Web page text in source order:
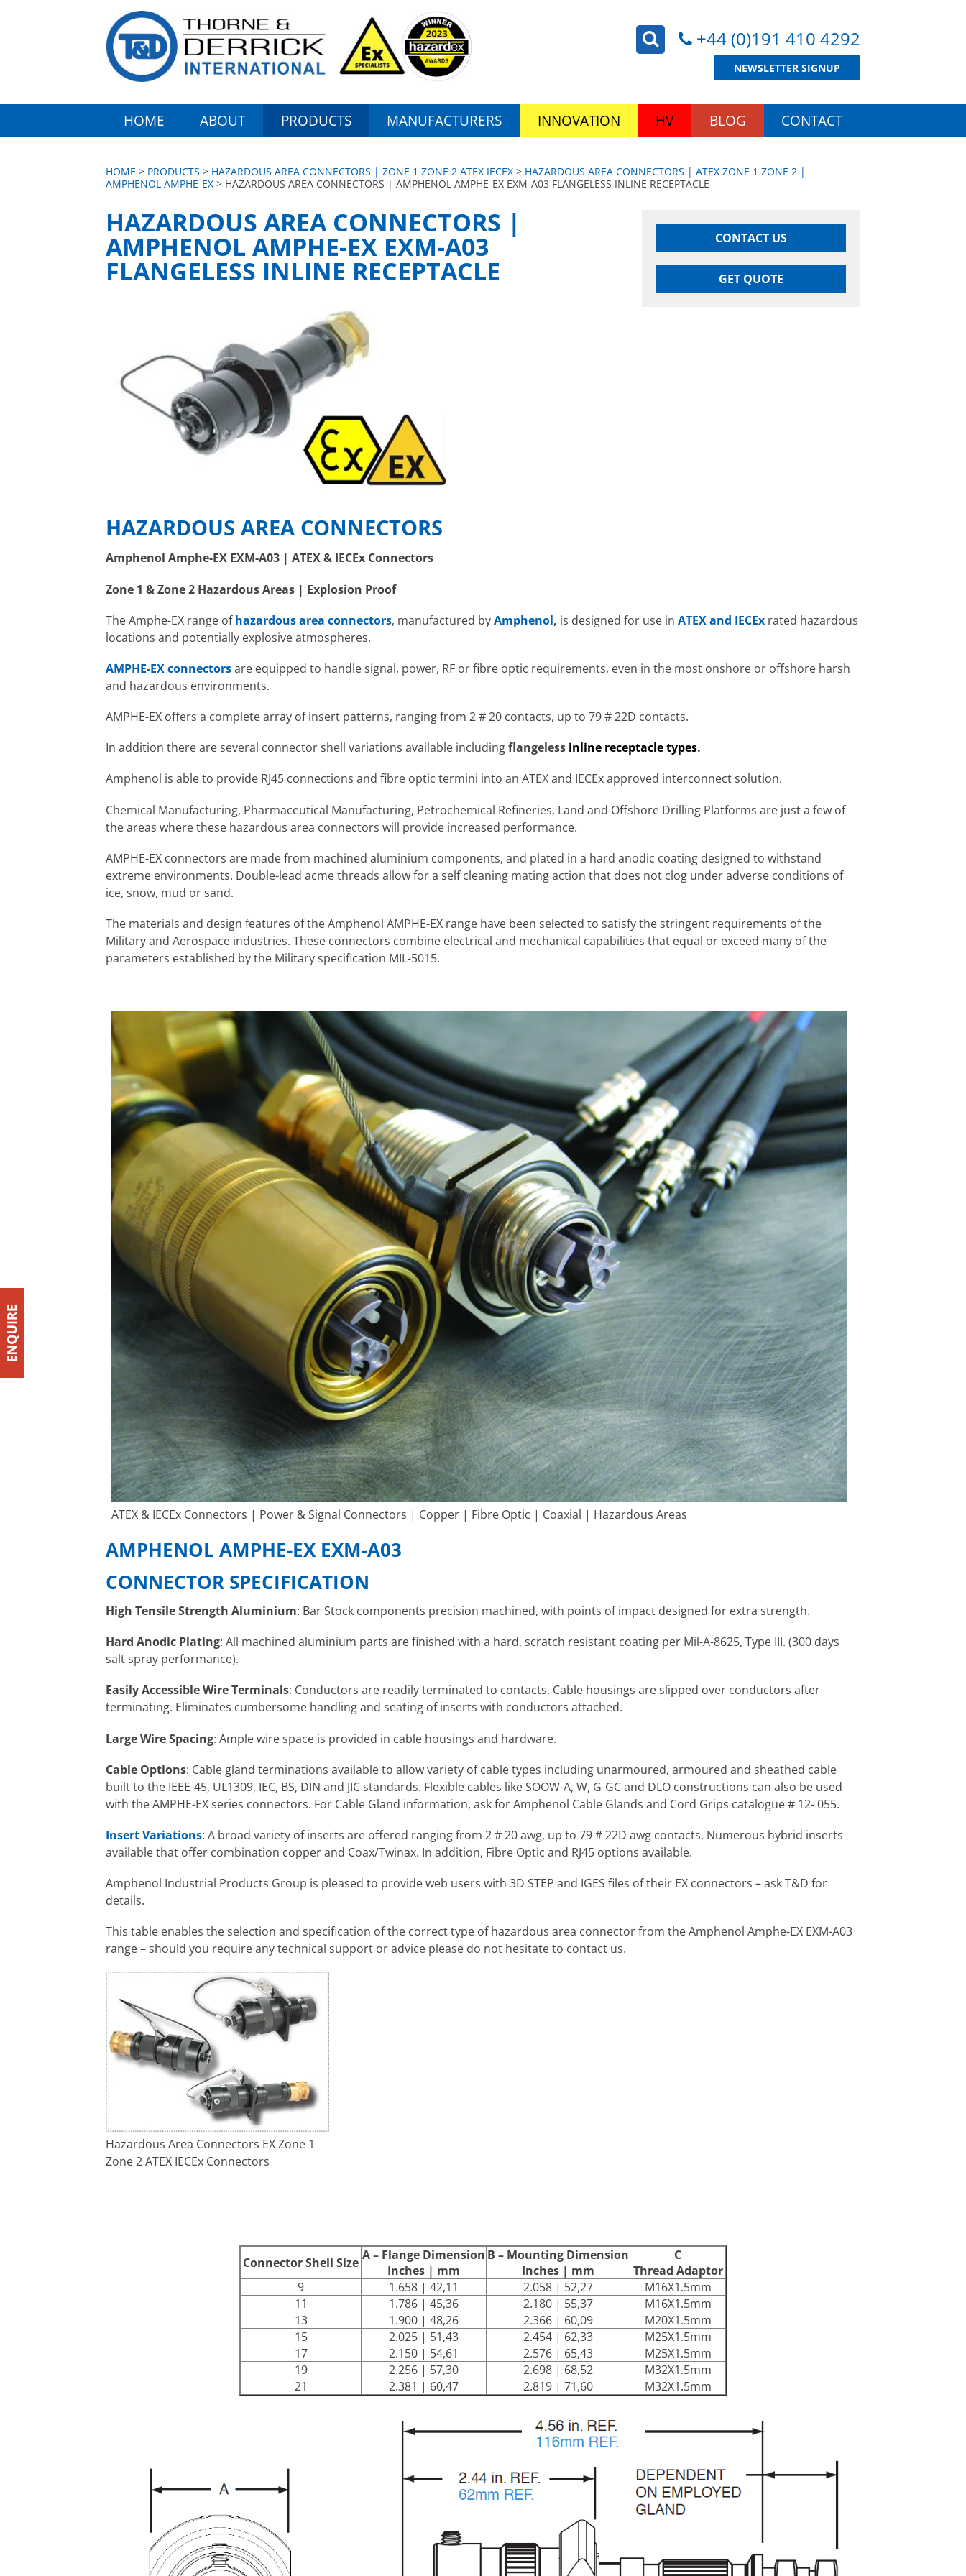
+44 (0)191 410 4292
NEWSLETTER SIGNUP
HOME ABOUT PRODUCTS MANUFACTURERS INNOVATION HV BLOG CONTACT
HOME > PRODUCTS > HAZARDOUS AREA CONNECTORS | ZONE 1 ZONE 2 ATEX IECEX > HAZARDOUS AREA CONNECTORS | ATEX ZONE 1 ZONE 2 |
AMPHENOL AMPHE-EX > HAZARDOUS AREA CONNECTORS | AMPHENOL AMPHE-EX EXM-A03 FLANGELESS INLINE RECEPTACLE
CONTACT US
GET QUOTE
HAZARDOUS AREA CONNECTORS |
AMPHENOL AMPHE-EX EXM-A03
FLANGELESS INLINE RECEPTACLE
HAZARDOUS AREA CONNECTORS
Amphenol Amphe-EX EXM-A03 | ATEX & IECEx Connectors
Zone 1 & Zone 2 Hazardous Areas | Explosion Proof
The Amphe-EX range ofhazardous area connectors, manufactured byAmphenol, is designed for use in ATEX and IECEx rated hazardous
locations and potentially explosive atmospheres.
AMPHE-EX connectorsare equipped to handle signal, power, RF or fibre optic requirements, even in the most onshore or offshore harsh
and hazardous environments.
AMPHE-EX offers a complete array of insert patterns, ranging from 2 # 20 contacts, up to 79 # 22D contacts.
In addition there are several connector shell variations available includingflangeless inline receptacle types.
Amphenol is able to provide RJ45 connections and fibre optic termini into an ATEX and IECEx approved interconnect solution.
Chemical Manufacturing, Pharmaceutical Manufacturing, Petrochemical Refineries, Land and Offshore Drilling Platforms are just a few of
the areas where these hazardous area connectors will provide increased performance.
AMPHE-EX connectors are made from machined aluminium components, and plated in a hard anodic coating designed to withstand
extreme environments. Double-lead acme threads allow for a self cleaning mating action that does not clog under adverse conditions of
ice, snow, mud or sand.
The materials and design features of the Amphenol AMPHE-EX range have been selected to satisfy the stringent requirements of the
Military and Aerospace industries. These connectors combine electrical and mechanical capabilities that equal or exceed many of the
parameters established by the Military specification MIL-5015.
ATEX & IECEx Connectors | Power & Signal Connectors | Copper | Fibre Optic | Coaxial | Hazardous Areas
AMPHENOL AMPHE-EX EXM-A03
CONNECTOR SPECIFICATION
High Tensile Strength Aluminium: Bar Stock components precision machined, with points of impact designed for extra strength.
Hard Anodic Plating: All machined aluminium parts are finished with a hard, scratch resistant coating per Mil-A-8625, Type III. (300 days
salt spray performance).
Easily Accessible Wire Terminals: Conductors are readily terminated to contacts. Cable housings are slipped over conductors after
terminating. Eliminates cumbersome handling and seating of inserts with conductors attached.
Large Wire Spacing: Ample wire space is provided in cable housings and hardware.
Cable Options: Cable gland terminations available to allow variety of cable types including unarmoured, armoured and sheathed cable
built to the IEEE-45, UL1309, IEC, BS, DIN and JIC standards. Flexible cables like SOOW-A, W, G-GC and DLO constructions can also be used
with the AMPHE-EX series connectors. For Cable Gland information, ask for Amphenol Cable Glands and Cord Grips catalogue # 12- 055.
Insert Variations: A broad variety of inserts are offered ranging from 2 # 20 awg, up to 79 # 22D awg contacts. Numerous hybrid inserts
available that offer combination copper and Coax/Twinax. In addition, Fibre Optic and RJ45 options available.
Amphenol Industrial Products Group is pleased to provide web users with 3D STEP and IGES files of their EX connectors – ask T&D for
details.
This table enables the selection and specification of the correct type of hazardous area connector from the Amphenol Amphe-EX EXM-A03
range – should you require any technical support or advice please do not hesitate to contact us.
Hazardous Area Connectors EX Zone 1
Zone 2 ATEX IECEx Connectors
Connector Shell Size A – Flange Dimension
Inches | mm
B – Mounting Dimension
Inches | mm
C
Thread Adaptor
9
1.658 | 42,11 2.058 | 52,27
M16X1.5mm
11
1.786 | 45,36 2.180 | 55,37
M16X1.5mm
13
1.900 | 48,26 2.366 | 60,09
M20X1.5mm
15
2.025 | 51,43 2.454 | 62,33
M25X1.5mm
17
2.150 | 54,61 2.576 | 65,43
M25X1.5mm
19
2.256 | 57,30 2.698 | 68,52
M32X1.5mm
21
2.381 | 60,47 2.819 | 71,60 M32X1.5mm